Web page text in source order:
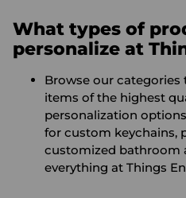
What types of
personalize at
Browse our
items of the highest
personalization
for custom keychains,
customized bathroom
everything at Things